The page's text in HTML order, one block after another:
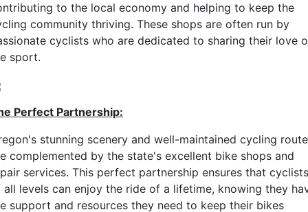
to the local economy and helping to keep the
community thriving. These shops are often run by
cyclists who are dedicated to sharing their love
sport.
Perfect Partnership:
stunning scenery and well-maintained cycling
complemented by the state's excellent bike shops and
services. This perfect partnership ensures that cyclists
all levels can enjoy the ride of a lifetime, knowing they
support and resources they need to keep their bikes